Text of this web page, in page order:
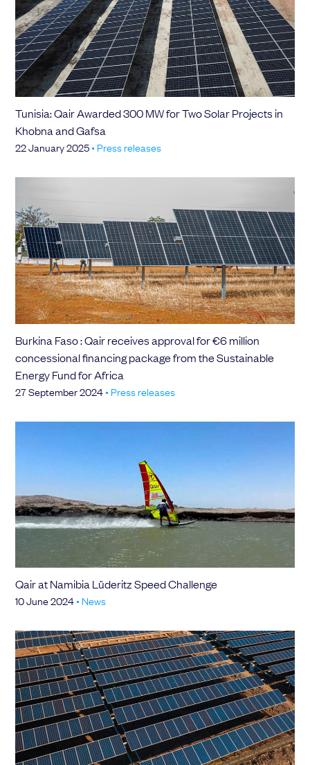
Tunisia: Qair Awarded 300 MW for Two Solar Projects in
Khobna and Gafsa
22 January 2025• Press releases
Burkina Faso : Qair receives approval for €6 million
concessional financing package from the Sustainable
Energy Fund for Africa
27 September 2024• Press releases
Qair at Namibia Lüderitz Speed Challenge
10 June 2024• News